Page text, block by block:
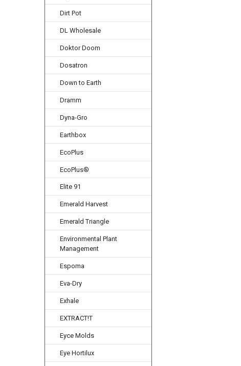
Dirt Pot
DL Wholesale
Doktor Doom
Dosatron
Down to Earth
Dramm
Dyna-Gro
Earthbox
EcoPlus
EcoPlus®
Elite 91
Emerald Harvest
Emerald Triangle
Environmental Plant
Management
Espoma
Eva-Dry
Exhale
EXTRACT!T
Eyce Molds
Eye Hortilux